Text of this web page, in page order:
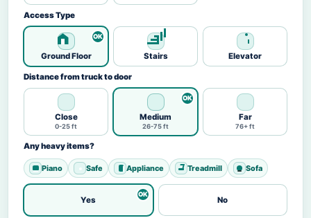
Access Type
Ground Floor Stairs Elevator
Distance from truck to door
Close
0-25 ft
Medium
26-75 ft
Far
76+ ft
Any heavy items?
Piano Safe Appliance Treadmill Sofa
Yes No